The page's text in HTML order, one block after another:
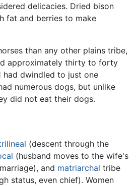
delicacies. Dried bison
fat and berries to make
than any other plains tribe,
approximately thirty to forty
had dwindled to just one
numerous dogs, but unlike
did not eat their dogs.
(descent through the
(husband moves to the wife's
and matriarchal tribe
status, even chief). Women